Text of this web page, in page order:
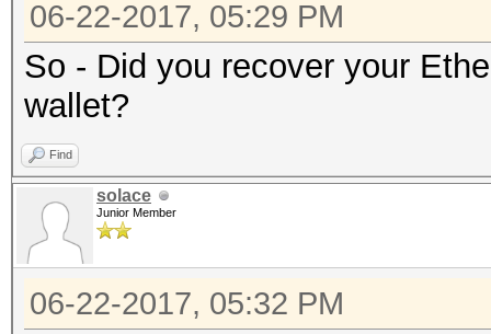
06-22-2017, 05:29 PM
So - Did you recover your
wallet?
Find
solace
Junior Member
06-22-2017, 05:32 PM